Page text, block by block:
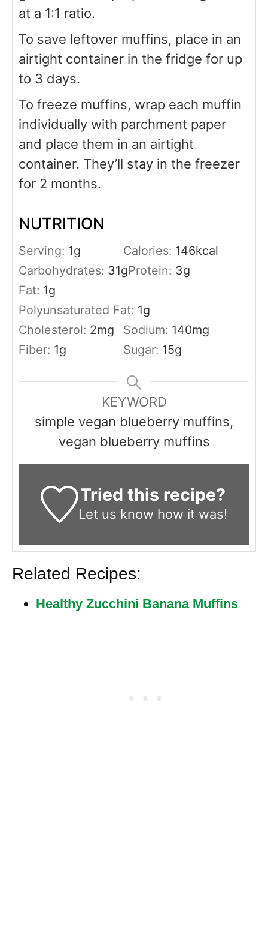
at a 1:1 ratio.
To save leftover muffins, place in an
airtight container in the fridge for up
to 3 days.
To freeze muffins, wrap each muffin
individually with parchment paper
and place them in an airtight
container. They’ll stay in the freezer
for 2 months.
NUTRITION
Serving: 1g Calories: 146kcal
Carbohydrates: 31gProtein: 3g
Fat: 1g
Polyunsaturated Fat: 1g
Cholesterol: 2mg Sodium: 140mg
Fiber: 1g Sugar: 15g
KEYWORD
simple vegan blueberry muffins,
vegan blueberry muffins
Tried this recipe?
Let us know how it was!
Related Recipes:
Healthy Zucchini Banana Muffins